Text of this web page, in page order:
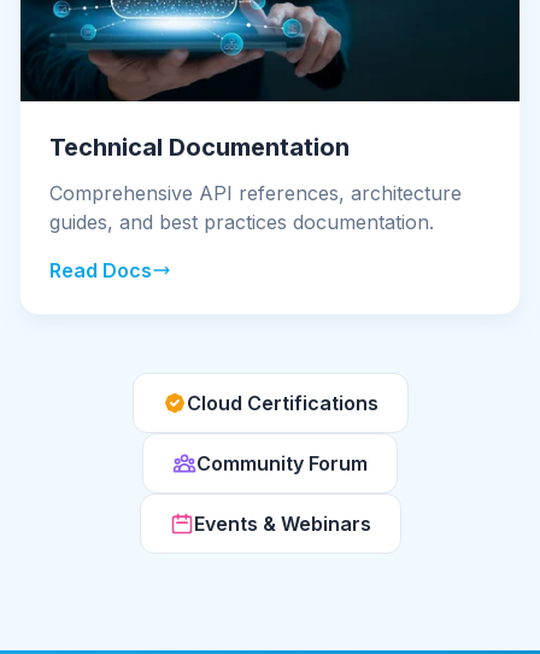
Technical Documentation
Comprehensive API references, architecture
guides, and best practices documentation.
Read Docs
Cloud Certifications
Community Forum
Events & Webinars